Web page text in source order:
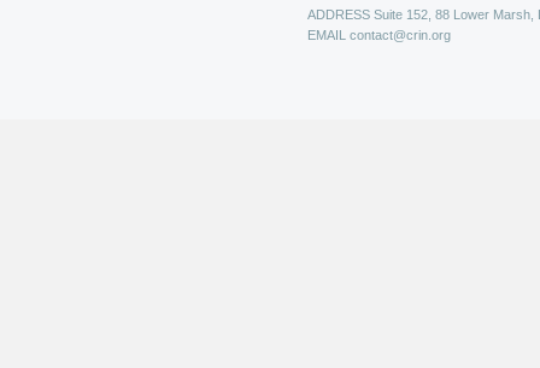
ADDRESS Suite 152, 88 Lower Marsh,
EMAIL contact@crin.org